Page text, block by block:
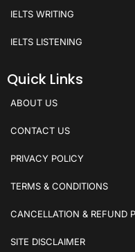
IELTS WRITING
IELTS LISTENING
Quick Links
ABOUT US
CONTACT US
PRIVACY POLICY
TERMS & CONDITIONS
CANCELLATION & REFUND
SITE DISCLAIMER